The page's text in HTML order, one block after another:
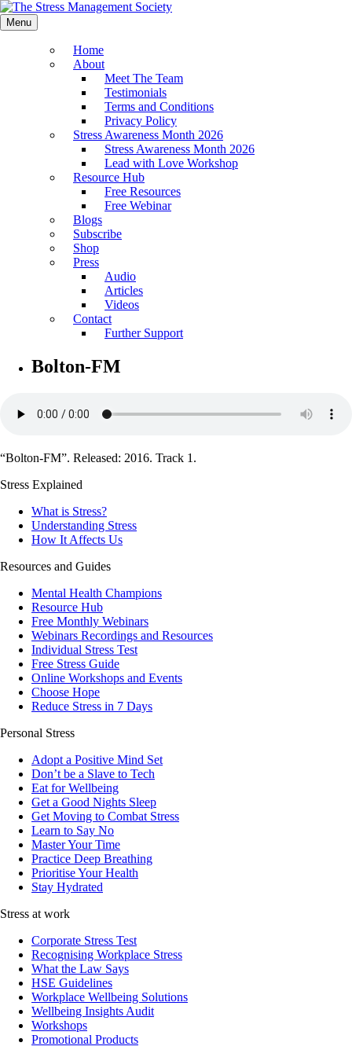
Menu
Home
About
Meet The Team
Testimonials
Terms and Conditions
Privacy Policy
Stress Awareness Month 2026
Stress Awareness Month 2026
Lead with Love Workshop
Resource Hub
Free Resources
Free Webinar
Blogs
Subscribe
Shop
Press
Audio
Articles
Videos
Contact
Further Support
Bolton-FM
“Bolton-FM”. Released: 2016. Track 1.
Stress Explained
What is Stress?
Understanding Stress
How It Affects Us
Resources and Guides
Mental Health Champions
Resource Hub
Free Monthly Webinars
Webinars Recordings and Resources
Individual Stress Test
Free Stress Guide
Online Workshops and Events
Choose Hope
Reduce Stress in 7 Days
Personal Stress
Adopt a Positive Mind Set
Don’t be a Slave to Tech
Eat for Wellbeing
Get a Good Nights Sleep
Get Moving to Combat Stress
Learn to Say No
Master Your Time
Practice Deep Breathing
Prioritise Your Health
Stay Hydrated
Stress at work
Corporate Stress Test
Recognising Workplace Stress
What the Law Says
HSE Guidelines
Workplace Wellbeing Solutions
Wellbeing Insights Audit
Workshops
Promotional Products